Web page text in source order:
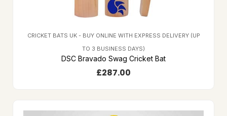
CRICKET BATS UK - BUY ONLINE WITH EXPRESS DELIVERY (UP
TO 3 BUSINESS DAYS)
DSC Bravado Swag Cricket Bat
£287.00